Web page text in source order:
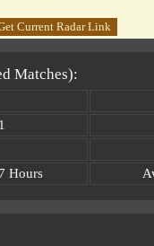
Current Radar Link
Matches):
Hours